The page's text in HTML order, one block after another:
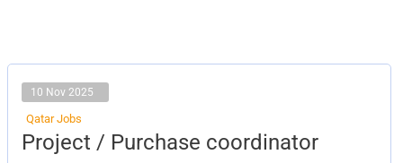
10 Nov 2025
Qatar Jobs
Project / Purchase coordinator
Project
/